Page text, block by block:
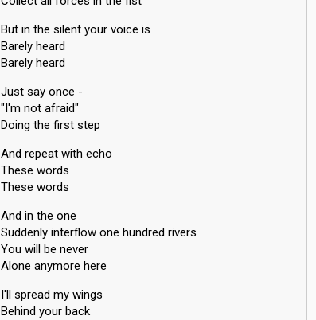
But in the silent your voice is
Barely heard
Barely heard
Just say once -
"I'm not afraid"
Doing the first step
And repeat with echo
These words
These words
And in the one
Suddenly interflow one hundred rivers
You will be never
Alone anymore here
I'll spread my wings
Behind your back